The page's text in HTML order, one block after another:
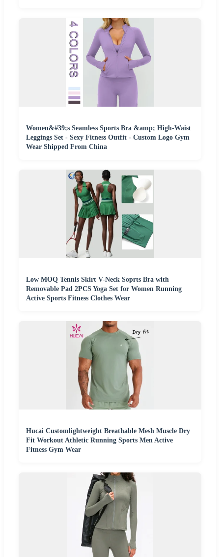
Women&#39;s Seamless Sports Bra &amp; High-Waist
Leggings Set - Sexy Fitness Outfit - Custom Logo Gym
Wear Shipped From China
Low MOQ Tennis Skirt V-Neck Soprts Bra with
Removable Pad 2PCS Yoga Set for Women Running
Active Sports Fitness Clothes Wear
Hucai Customlightweight Breathable Mesh Muscle Dry
Fit Workout Athletic Running Sports Men Active
Fitness Gym Wear